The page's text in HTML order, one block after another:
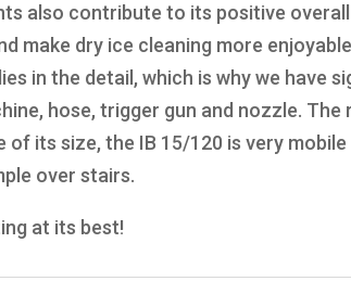
also contribute to its positive
make dry ice cleaning more
in the detail, which is why we have
hose, trigger gun and nozzle.
of its size, the IB 15/120 is very
over stairs.
at its best!